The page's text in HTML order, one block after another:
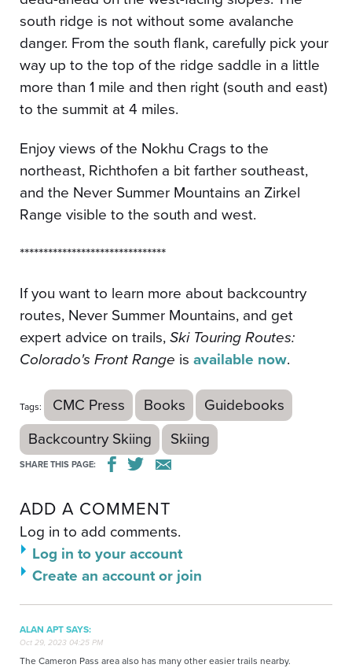
south ridge is not without some avalanche
danger. From the south flank, carefully pick your
way up to the top of the ridge saddle in a little
more than 1 mile and then right (south and east)
to the summit at 4 miles.
Enjoy views of the Nokhu Crags to the
northeast, Richthofen a bit farther southeast,
and the Never Summer Mountains an Zirkel
Range visible to the south and west.
*******************************
If you want to learn more about backcountry
routes, Never Summer Mountains, and get
expert advice on trails,Ski Touring Routes:
Colorado's Front Range is available now.
Tags: CMC Press Books
Guidebooks
Backcountry Skiing
Skiing
SHARE THIS PAGE:
ADD A COMMENT
Log in to add comments.
Log in to your account
Create an account or join
ALAN APT SAYS:
Oct 29, 2023 04:25 PM
The Cameron Pass area also has many other easier trails nearby.